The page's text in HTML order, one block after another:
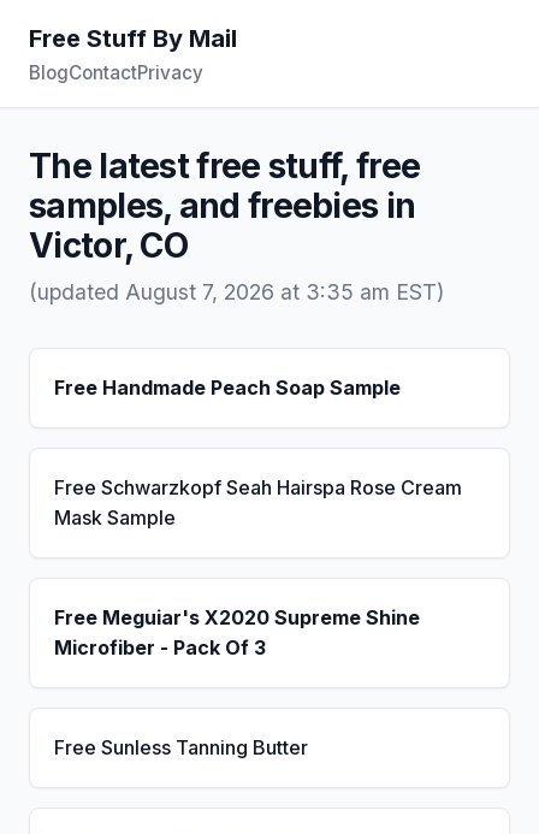
Free Stuff By Mail
BlogContactPrivacy
The latest free stuff, free
samples, and freebies in
Victor, CO
(updated August 7, 2026 at 3:35 am EST)
Free Handmade Peach Soap Sample
Free Schwarzkopf Seah Hairspa Rose Cream
Mask Sample
Free Meguiar's X2020 Supreme Shine
Microfiber - Pack Of 3
Free Sunless Tanning Butter